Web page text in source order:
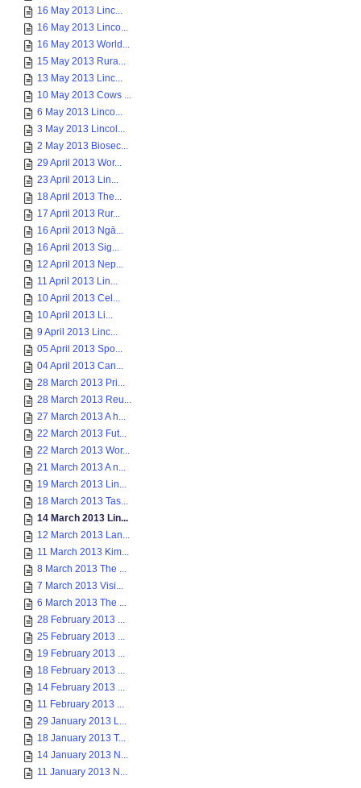
16 May 2013 Linc...
16 May 2013 Linco...
16 May 2013 World...
15 May 2013 Rura...
13 May 2013 Linc...
10 May 2013 Cows ...
6 May 2013 Linco...
3 May 2013 Lincol...
2 May 2013 Biosec...
29 April 2013 Wor...
23 April 2013 Lin...
18 April 2013 The...
17 April 2013 Rur...
16 April 2013 Ngā...
16 April 2013 Sig...
12 April 2013 Nep...
11 April 2013 Lin...
10 April 2013 Cel...
10 April 2013 Li...
9 April 2013 Linc...
05 April 2013 Spo...
04 April 2013 Can...
28 March 2013 Pri...
28 March 2013 Reu...
27 March 2013 A h...
22 March 2013 Fut...
22 March 2013 Wor...
21 March 2013 A n...
19 March 2013 Lin...
18 March 2013 Tas...
14 March 2013 Lin...
12 March 2013 Lan...
11 March 2013 Kim...
8 March 2013 The ...
7 March 2013 Visi...
6 March 2013 The ...
28 February 2013 ...
25 February 2013 ...
19 February 2013 ...
18 February 2013 ...
14 February 2013 ...
11 February 2013 ...
29 January 2013 L...
18 January 2013 T...
14 January 2013 N...
11 January 2013 N...